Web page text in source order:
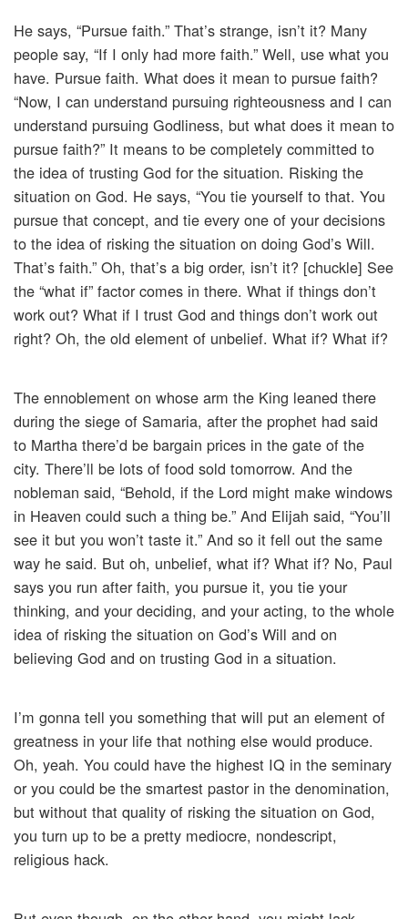
He says, “Pursue faith.” That’s strange, isn’t it? Many
people say, “If I only had more faith.” Well, use what you
have. Pursue faith. What does it mean to pursue faith?
“Now, I can understand pursuing righteousness and I can
understand pursuing Godliness, but what does it mean to
pursue faith?” It means to be completely committed to
the idea of trusting God for the situation. Risking the
situation on God. He says, “You tie yourself to that. You
pursue that concept, and tie every one of your decisions
to the idea of risking the situation on doing God’s Will.
That’s faith.” Oh, that’s a big order, isn’t it? [chuckle] See
the “what if” factor comes in there. What if things don’t
work out? What if I trust God and things don’t work out
right? Oh, the old element of unbelief. What if? What if?
The ennoblement on whose arm the King leaned there
during the siege of Samaria, after the prophet had said
to Martha there’d be bargain prices in the gate of the
city. There’ll be lots of food sold tomorrow. And the
nobleman said, “Behold, if the Lord might make windows
in Heaven could such a thing be.” And Elijah said, “You’ll
see it but you won’t taste it.” And so it fell out the same
way he said. But oh, unbelief, what if? What if? No, Paul
says you run after faith, you pursue it, you tie your
thinking, and your deciding, and your acting, to the whole
idea of risking the situation on God’s Will and on
believing God and on trusting God in a situation.
I’m gonna tell you something that will put an element of
greatness in your life that nothing else would produce.
Oh, yeah. You could have the highest IQ in the seminary
or you could be the smartest pastor in the denomination,
but without that quality of risking the situation on God,
you turn up to be a pretty mediocre, nondescript,
religious hack.